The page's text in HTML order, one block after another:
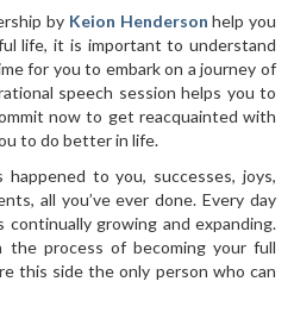
by Keion Henderson help you
life, it is important to understand
for you to embark on a journey of
speech session helps you to
now to get reacquainted with
to do better in life.
to you, successes, joys,
all you’ve ever done. Every day
continually growing and expanding.
the process of becoming your full
this side the only person who can